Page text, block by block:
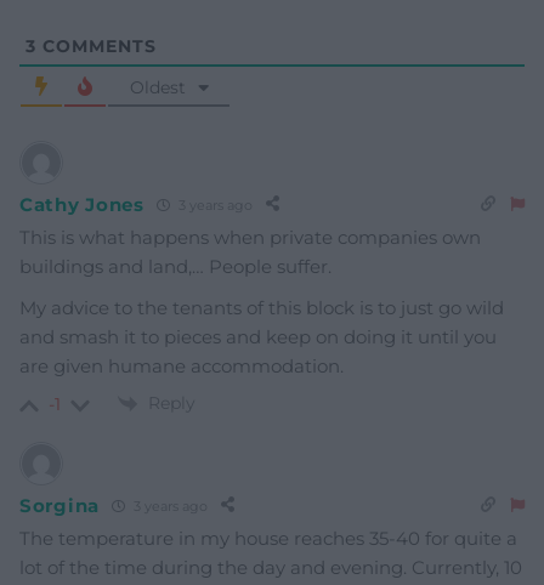
3 COMMENTS
Oldest
Cathy Jones
This is what happens when private companies own
buildings and land,… People suffer.
My advice to the tenants of this block is to just go wild
and smash it to pieces and keep on doing it until you
are given humane accommodation.
-1 Reply
Sorgina
The temperature in my house reaches 35-40 for quite a
lot of the time during the day and evening. Currently, 10